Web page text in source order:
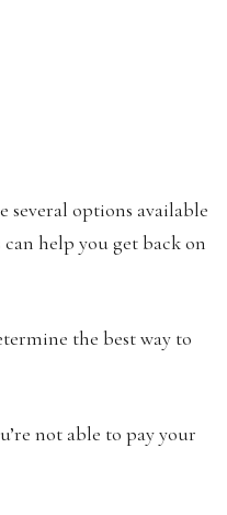
several options available
help you get back on
the best way to
not able to pay your